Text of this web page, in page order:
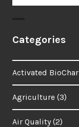
for:
Categories
Activated BioChar
Agriculture (3)
Air Quality (2)